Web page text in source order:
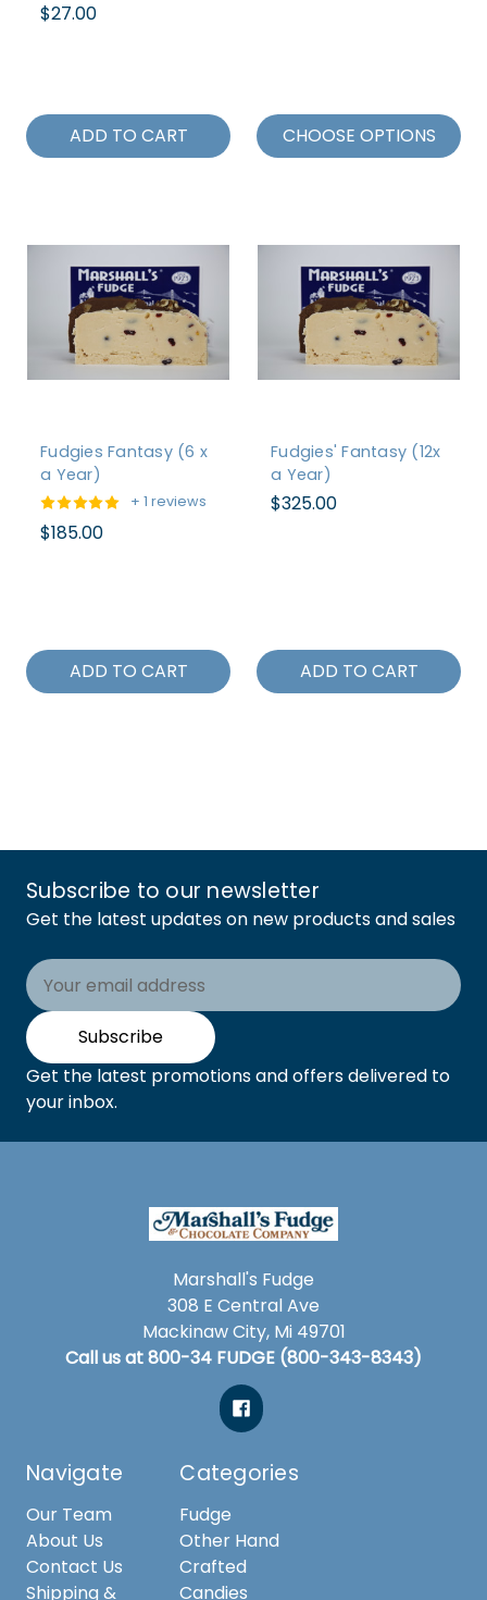
$27.00
ADD TO CART CHOOSE OPTIONS
Fudgies Fantasy (6 x
a Year)
+ 1 reviews
$185.00
ADD TO CART
Fudgies' Fantasy (12x
a Year)
$325.00
ADD TO CART
Subscribe to our newsletter
Get the latest updates on new products and sales
Email
Address
Subscribe
Get the latest promotions and offers delivered to
your inbox.
Marshall's Fudge
308 E Central Ave
Mackinaw City, Mi 49701
Call us at 800-34 FUDGE (800-343-8343)
Navigate
Our Team
About Us
Contact Us
Shipping &
Categories
Fudge
Other Hand
Crafted
Candies